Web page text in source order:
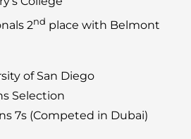
2nd place with Belmont
of San Diego
Selection
7s (Competed in Dubai)